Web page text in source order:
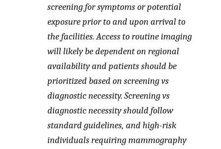
screening for symptoms or potential
exposure prior to and upon arrival to
the facilities. Access to routine imaging
will likely be dependent on regional
availability and patients should be
prioritized based on screening vs
diagnostic necessity. Screening vs
diagnostic necessity should follow
standard guidelines, and high-risk
individuals requiring mammography